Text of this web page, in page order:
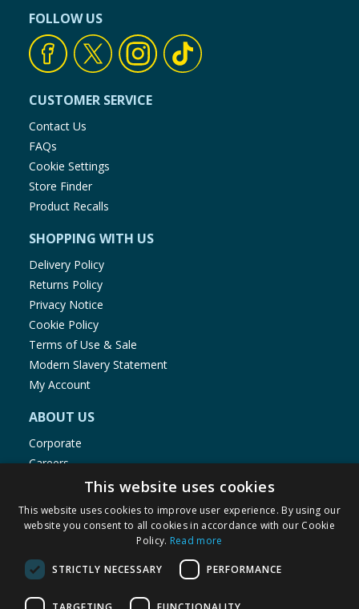
FOLLOW US
CUSTOMER SERVICE
Contact Us
FAQs
Cookie Settings
Store Finder
Product Recalls
SHOPPING WITH US
Delivery Policy
Returns Policy
Privacy Notice
Cookie Policy
Terms of Use & Sale
Modern Slavery Statement
My Account
ABOUT US
Corporate
Careers
Store Locator
Staff Portal
© 1976-2025 TJ Morris Ltd
This website uses cookies
This website uses cookies to improve user experience. By using our
website you consent to all cookies in accordance with our Cookie
Policy. Read more
STRICTLY NECESSARY PERFORMANCE